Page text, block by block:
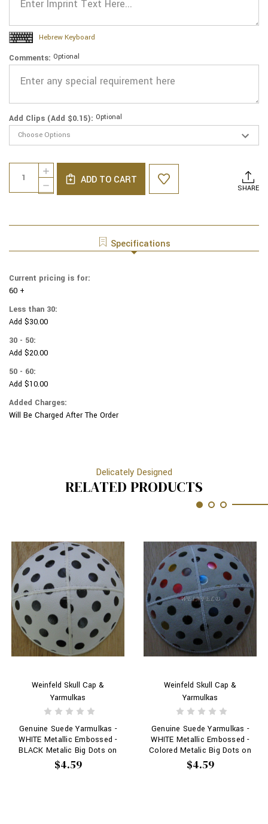
Hebrew Keyboard
Comments: Optional
Add Clips (Add $0.15): Optional
Current
Stock:
DECREASE
QUANTITY
SUEDE
-
EMBOSSED
METALIC
BIG
WHITE
INCREASE
QUANTITY
OF
YARMULKAS
-
BIG
DOTS
ADD TO CART
SHARE
Specifications
Current pricing is for:
60 +
Less than 30:
Add $30.00
30 - 50:
Add $20.00
50 - 60:
Add $10.00
Added Charges:
Will Be Charged After The Order
Delicately Designed
RELATED PRODUCTS
Weinfeld Skull Cap &
Yarmulkas
Genuine Suede Yarmulkas -
WHITE Metallic Embossed -
BLACK Metalic Big Dots on
WHITE
$4.59
Weinfeld Skull Cap &
Yarmulkas
Genuine Suede Yarmulkas -
WHITE Metallic Embossed -
Colored Metalic Big Dots on
WHITE
$4.59